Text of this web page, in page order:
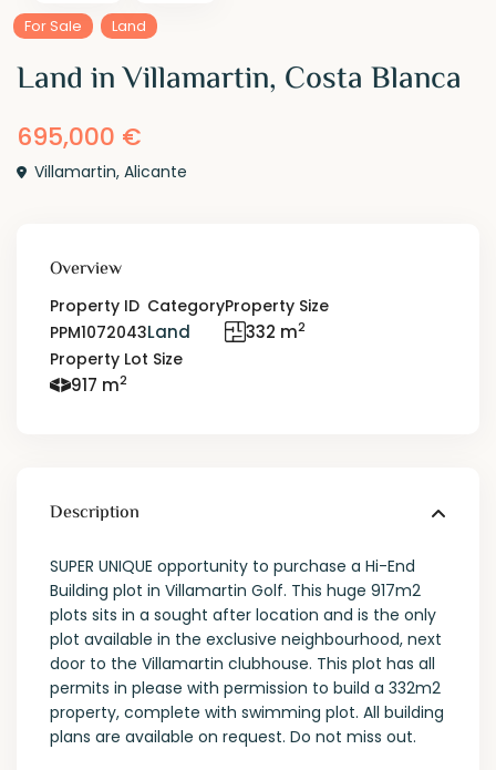
For Sale Land
Land in Villamartin, Costa Blanca
695,000 €
Villamartin,Alicante
Overview
Property ID
PPM1072043
Category
Land
Property Size
332 m2
Property Lot Size
917 m2
Description
SUPER UNIQUE opportunity to purchase a Hi-End
Building plot in Villamartin Golf. This huge 917m2
plots sits in a sought after location and is the only
plot available in the exclusive neighbourhood, next
door to the Villamartin clubhouse. This plot has all
permits in please with permission to build a 332m2
property, complete with swimming plot. All building
plans are available on request. Do not miss out.